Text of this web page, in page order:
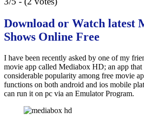
Download or Watch latest
Shows Online Free
I have been recently asked by one of my
movie app called Mediabox HD; an app that
considerable popularity among free movie
functions on both android and ios mobile
can run it on pc via an Emulator Program.